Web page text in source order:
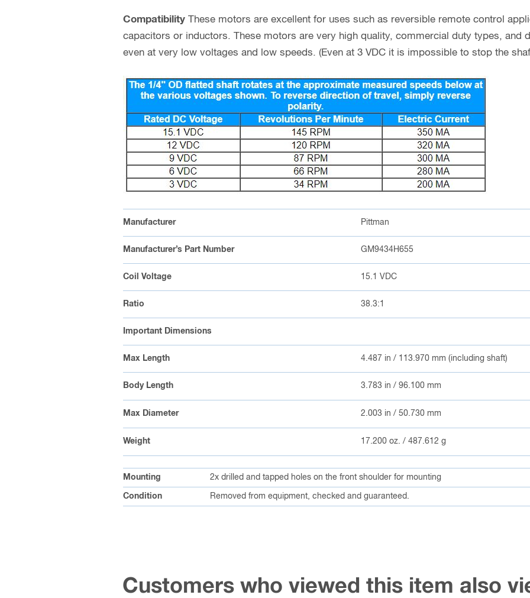
Compatibility These motors are excellent for uses such as reversible remote control
capacitors or inductors. These motors are very high quality, commercial duty types, and
even at very low voltages and low speeds. (Even at 3 VDC it is impossible to stop the
Manufacturer Pittman
Manufacturer’s Part Number GM9434H655
Coil Voltage 15.1 VDC
Ratio 38.3:1
Important Dimensions
Max Length 4.487 in / 113.970 mm (including shaft)
Body Length 3.783 in / 96.100 mm
Max Diameter 2.003 in / 50.730 mm
Weight 17.200 oz. / 487.612 g
Mounting 2x drilled and tapped holes on the front shoulder for mounting
Condition Removed from equipment, checked and guaranteed.
Customers who viewed this item also